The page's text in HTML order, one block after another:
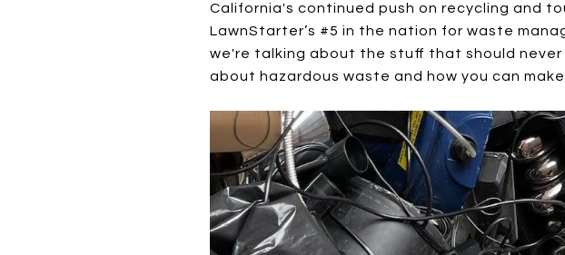
California's continued push on recycling and
LawnStarter’s #5 in the nation for waste
we're talking about the stuff that should
about hazardous waste and how you can